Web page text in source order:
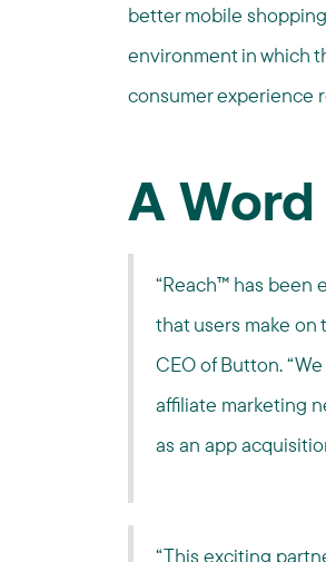
better mobile
environment in which
consumer experience
A Word
“Reach™ has been
that users make on
CEO of Button.
affiliate marketing
as an app
“This exciting